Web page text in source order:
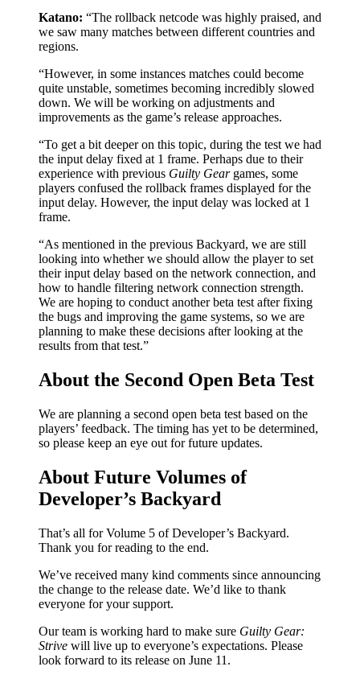
Katano: “The rollback netcode was highly praised, and
we saw many matches between different countries and
regions.
“However, in some instances matches could become
quite unstable, sometimes becoming incredibly slowed
down. We will be working on adjustments and
improvements as the game’s release approaches.
“To get a bit deeper on this topic, during the test we had
the input delay fixed at 1 frame. Perhaps due to their
experience with previous Guilty Geargames, some
players confused the rollback frames displayed for the
input delay. However, the input delay was locked at 1
frame.
“As mentioned in the previous Backyard, we are still
looking into whether we should allow the player to set
their input delay based on the network connection, and
how to handle filtering network connection strength.
We are hoping to conduct another beta test after fixing
the bugs and improving the game systems, so we are
planning to make these decisions after looking at the
results from that test.”
About the Second Open Beta Test
We are planning a second open beta test based on the
players’ feedback. The timing has yet to be determined,
so please keep an eye out for future updates.
About Future Volumes of
Developer’s Backyard
That’s all for Volume 5 of Developer’s Backyard.
Thank you for reading to the end.
We’ve received many kind comments since announcing
the change to the release date. We’d like to thank
everyone for your support.
Our team is working hard to make sure Guilty Gear:
Strive will live up to everyone’s expectations. Please
look forward to its release on June 11.